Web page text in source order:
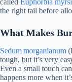
called Euphorbia
the right tail before
What Makes
Sedum morganianum (
tough, but it’s very
Even a small touch
happens more when